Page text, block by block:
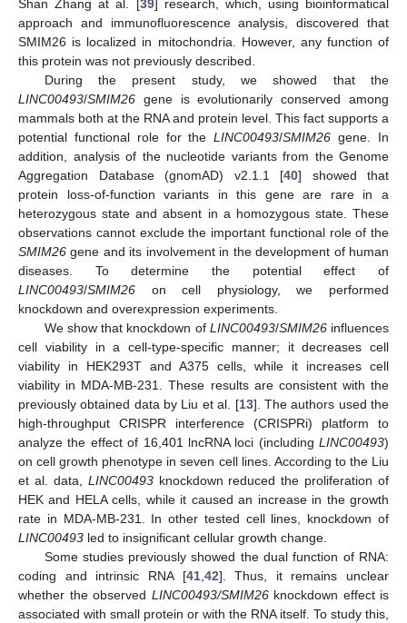
Shan Zhang at al. [39] research, which, using bioinformatical
approach and immunofluorescence analysis, discovered that
SMIM26 is localized in mitochondria. However, any function of
this protein was not previously described.
During the present study, we showed that the
LINC00493/SMIM26 gene is evolutionarily conserved among
mammals both at the RNA and protein level. This fact supports a
potential functional role for theLINC00493/SMIM26 gene. In
addition, analysis of the nucleotide variants from the Genome
Aggregation Database (gnomAD) v2.1.1 [40] showed that
protein loss-of-function variants in this gene are rare in a
heterozygous state and absent in a homozygous state. These
observations cannot exclude the important functional role of the
SMIM26 gene and its involvement in the development of human
diseases. To determine the potential effect of
LINC00493/SMIM26 on cell physiology, we performed
knockdown and overexpression experiments.
We show that knockdown of LINC00493/SMIM26influences
cell viability in a cell-type-specific manner; it decreases cell
viability in HEK293T and A375 cells, while it increases cell
viability in MDA-MB-231. These results are consistent with the
previously obtained data by Liu et al. [13]. The authors used the
high-throughput CRISPR interference (CRISPRi) platform to
analyze the effect of 16,401 lncRNA loci (including LINC00493)
on cell growth phenotype in seven cell lines. According to the Liu
et al. data, LINC00493knockdown reduced the proliferation of
HEK and HELA cells, while it caused an increase in the growth
rate in MDA-MB-231. In other tested cell lines, knockdown of
LINC00493 led to insignificant cellular growth change.
Some studies previously showed the dual function of RNA:
coding and intrinsic RNA [41, 42]. Thus, it remains unclear
whether the observed LINC00493/SMIM26knockdown effect is
associated with small protein or with the RNA itself. To study this,